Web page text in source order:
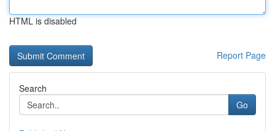
HTML is disabled
Report Page
Search
Go